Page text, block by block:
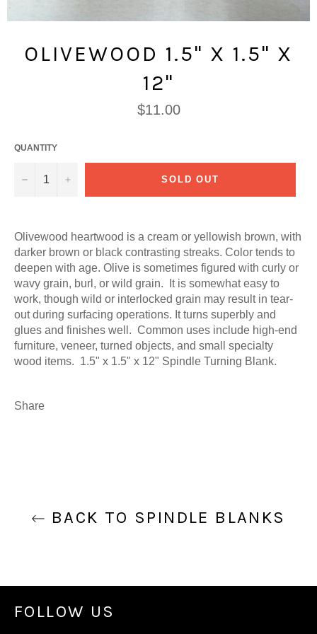
OLIVEWOOD 1.5" X 1.5" X
12"
Regular
price
$11.00
QUANTITY
− + SOLD OUT
Olivewood heartwood is a cream or yellowish brown, with
darker brown or black contrasting streaks. Color tends to
deepen with age. Olive is sometimes figured with curly or
wavy grain, burl, or wild grain. It is somewhat easy to
work, though wild or interlocked grain may result in tear-
out during surfacing operations. It turns superbly and
glues and finishes well. Common uses include high-end
furniture, veneer, turned objects, and small specialty
wood items. 1.5" x 1.5" x 12" Spindle Turning Blank.
Share
BACK TO SPINDLE BLANKS
FOLLOW US